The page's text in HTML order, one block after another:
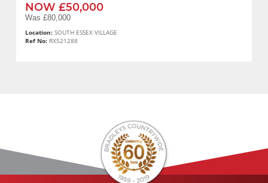
NOW £50,000
Was £80,000
Location: SOUTH ESSEX VILLAGE
Ref No: RX521288